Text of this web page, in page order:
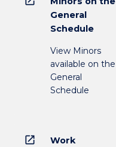
General
Schedule
View Minors
available on the
General
Schedule
open_in_new
Work